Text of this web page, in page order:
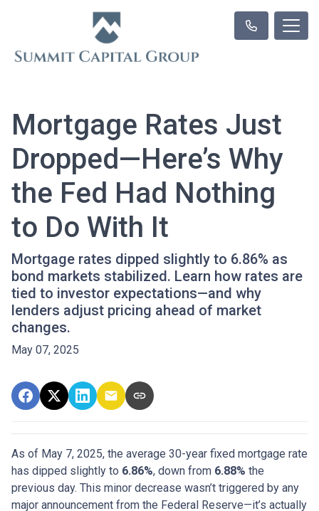
Mortgage Rates Just
Dropped—Here’s Why
the Fed Had Nothing
to Do With It
Mortgage rates dipped slightly to 6.86% as
bond markets stabilized. Learn how rates are
tied to investor expectations—and why
lenders adjust pricing ahead of market
changes.
May 07, 2025
As of May 7, 2025, the average 30-year fixed mortgage rate
has dipped slightly to 6.86%, down from 6.88% the
previous day. This minor decrease wasn’t triggered by any
major announcement from the Federal Reserve—it’s actually